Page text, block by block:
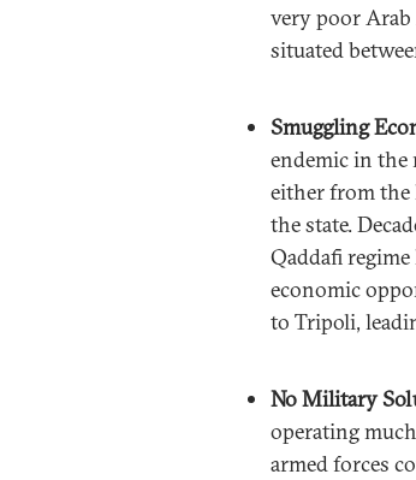
very poor
situated
Smuggling
endemic in
either from the
the state.
Qaddafi
economic
to Tripoli,
No Military
operating
armed forces